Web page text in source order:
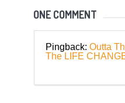
ONE COMMENT
Pingback:Outta
The LIFE